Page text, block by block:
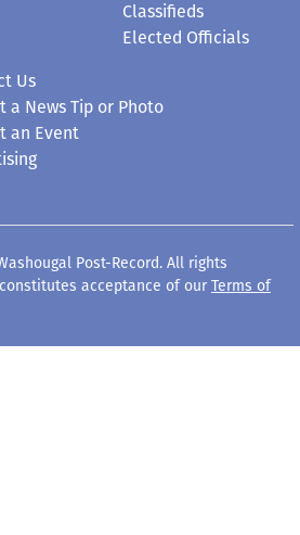
Classifieds
Elected Officials
Us
a News Tip or Photo
an Event
Post-Record. All rights
acceptance of our Terms of